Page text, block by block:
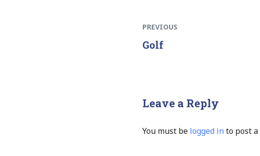
PREVIOUS
Golf
Leave a Reply
You must be logged into post a